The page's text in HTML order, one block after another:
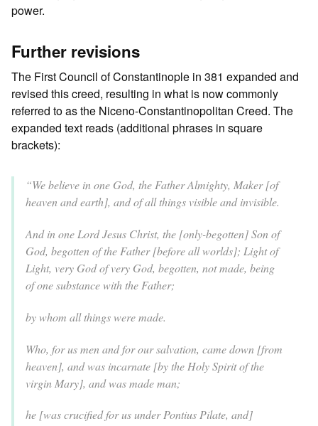
power.
Further revisions
The First Council of Constantinople in 381 expanded and
revised this creed, resulting in what is now commonly
referred to as the Niceno-Constantinopolitan Creed. The
expanded text reads (additional phrases in square
brackets):
“We believe in one God, the Father Almighty, Maker [of
heaven and earth], and of all things visible and invisible.
And in one Lord Jesus Christ, the [only-begotten] Son of
God, begotten of the Father [before all worlds]; Light of
Light, very God of very God, begotten, not made, being
of one substance with the Father;
by whom all things were made.
Who, for us men and for our salvation, came down [from
heaven], and was incarnate [by the Holy Spirit of the
virgin Mary], and was made man;
he [was crucified for us under Pontius Pilate, and]